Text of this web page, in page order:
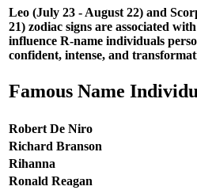
Leo (July 23 - August 22) and
21) zodiac signs are associated
influence R-name individuals
confident, intense, and
Famous Name
Robert De Niro
Richard Branson
Rihanna
Ronald Reagan